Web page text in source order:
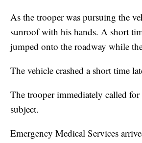
As the trooper was pursuing the
sunroof with his hands. A short
jumped onto the roadway while
The vehicle crashed a short time
The trooper immediately called
subject.
Emergency Medical Services